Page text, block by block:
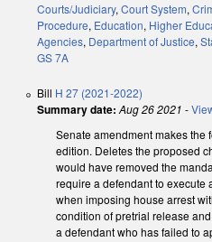
Courts/Judiciary, Court System,
Procedure, Education, Higher
Agencies, Department of Justice,
GS 7A
Bill H 27 (2021-2022)
Summary date: Aug 26 2021 -
Senate amendment makes the
edition. Deletes the proposed
would have removed the
require a defendant to execute
when imposing house arrest
condition of pretrial release
a defendant who has failed to